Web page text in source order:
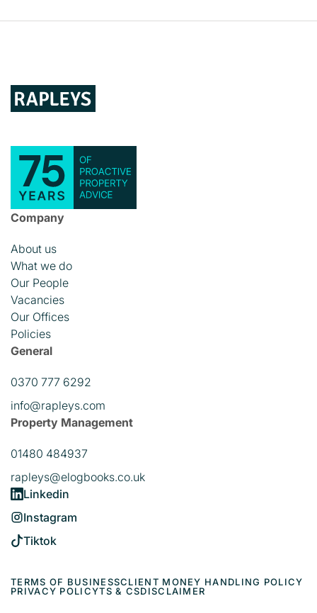
Company
About us
What we do
Our People
Vacancies
Our Offices
Policies
General
0370 777 6292
info@rapleys.com
Property Management
01480 484937
rapleys@elogbooks.co.uk
Linkedin
Instagram
Tiktok
TERMS OF BUSINESSCLIENT MONEY HANDLING POLICY
PRIVACY POLICYTS & CSDISCLAIMER